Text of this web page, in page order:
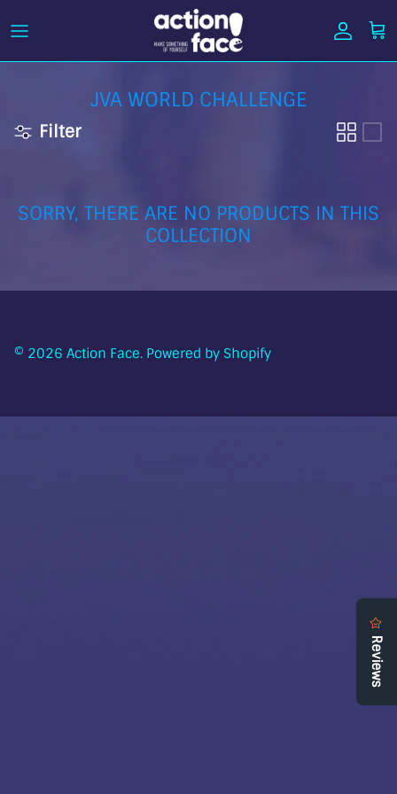
to
content
JVA WORLD CHALLENGE
Filter
SORRY, THERE ARE NO PRODUCTS IN THIS
COLLECTION
© 2026 Action Face. Powered by Shopify